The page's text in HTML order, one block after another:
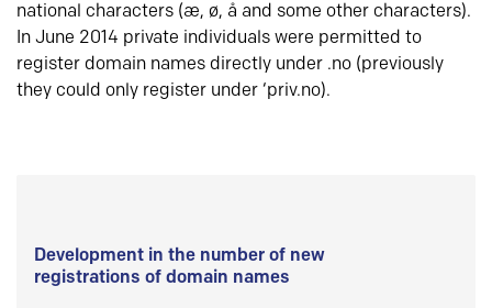
national characters (æ, ø, å and some other characters).
In June 2014 private individuals were permitted to
register domain names directly under .no (previously
they could only register under ‘priv.no).
Development in the number of new
registrations of domain names